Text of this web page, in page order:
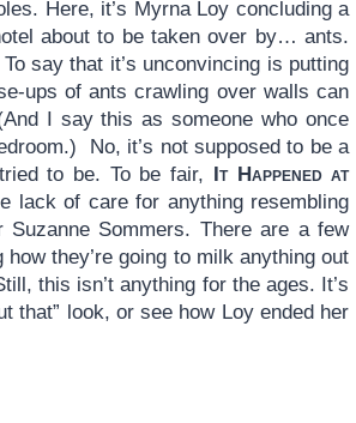
Here, it’s Myrna Loy concluding a
about to be taken over by… ants.
say that it’s unconvincing is putting
ups of ants crawling over walls can
I say this as someone who once
No, it’s not supposed to be a
to be. To be fair, It Happened at
lack of care for anything resembling
Sommers. There are a few
they’re going to milk anything out
this isn’t anything for the ages. It’s
that” look, or see how Loy ended her